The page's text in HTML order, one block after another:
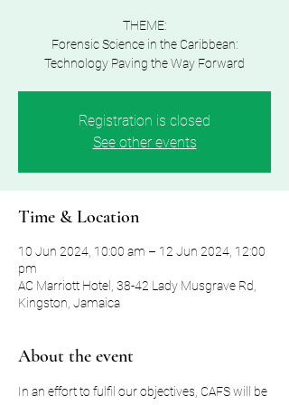
THEME:
Forensic Science in the Caribbean:
Technology Paving the Way Forward
Registration is closed
See other events
Time & Location
10 Jun 2024, 10:00 am – 12 Jun 2024, 12:00
pm
AC Marriott Hotel, 38-42 Lady Musgrave Rd,
Kingston, Jamaica
About the event
In an effort to fulfil our objectives, CAFS will be